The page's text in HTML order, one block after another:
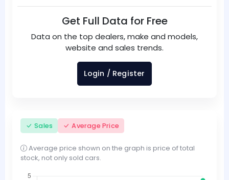
Get Full Data for Free
Data on the top dealers, make and models,
website and sales trends.
Login / Register
Sales Average Price
Average price shown on the graph is price of total
stock, not only sold cars.